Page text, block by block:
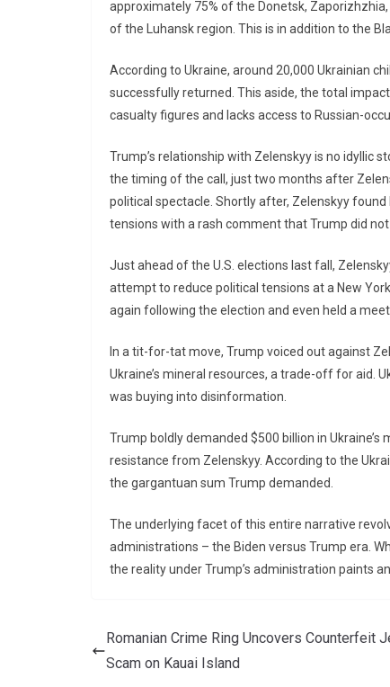
approximately 75% of the Donetsk,
of the Luhansk region. This is in addition to the
According to Ukraine, around 20,000 Ukrainian
successfully returned. This aside, the total
casualty figures and lacks access to Russian-
Trump’s relationship with Zelenskyy is no idyllic
the timing of the call, just two months after
political spectacle. Shortly after, Zelenskyy
tensions with a rash comment that Trump did
Just ahead of the U.S. elections last fall,
attempt to reduce political tensions at a New
again following the election and even held a
In a tit-for-tat move, Trump voiced out against
Ukraine’s mineral resources, a trade-off for aid.
was buying into disinformation.
Trump boldly demanded $500 billion in
resistance from Zelenskyy. According to the
the gargantuan sum Trump demanded.
The underlying facet of this entire narrative
administrations – the Biden versus Trump era.
the reality under Trump’s administration paints
Romanian Crime Ring Uncovers Counterfeit
Scam on Kauai Island